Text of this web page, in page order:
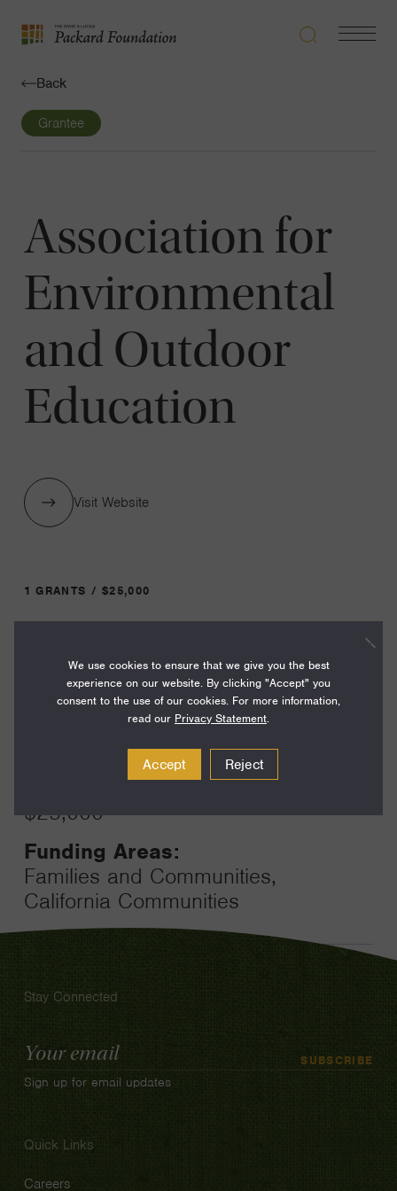
The
Lucile
Search
Back
Grantee
Association for
Environmental
and Outdoor
Education
Visit Website
1 GRANTS / $25,000
Year:
2023
$25,000
Funding Areas:
Families and Communities,
California Communities
Stay Connected
Email
Address
SUBSCRIBE
Sign up for email updates
Quick Links
Careers
We use cookies to ensure that we give you the best
experience on our website. By clicking "Accept" you
consent to the use of our cookies. For more information,
read our Privacy Statement.
Accept Reject